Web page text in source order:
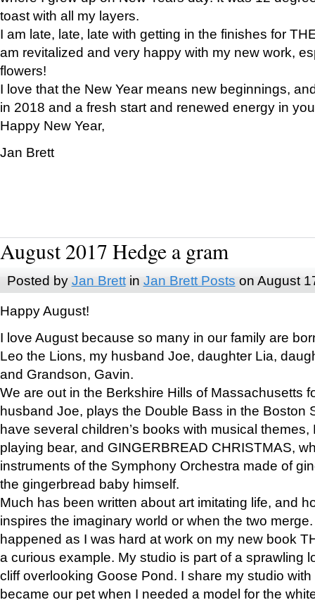
toast with all my layers.
I am late, late, late with getting in the finishes for
am revitalized and very happy with my new work,
flowers!
I love that the New Year means new beginnings,
in 2018 and a fresh start and renewed energy in
Happy New Year,
Jan Brett
August 2017 Hedge a gram
Posted by Jan Brettin Jan Brett Posts on August
Happy August!
I love August because so many in our family are
Leo the Lions, my husband Joe, daughter Lia,
and Grandson, Gavin.
We are out in the Berkshire Hills of Massachusetts
husband Joe, plays the Double Bass in the Boston
have several children’s books with musical
playing bear, and GINGERBREAD CHRISTMAS,
instruments of the Symphony Orchestra made of
the gingerbread baby himself.
Much has been written about art imitating life, and
inspires the imaginary world or when the two
happened as I was hard at work on my new book
a curious example. My studio is part of a sprawling
cliff overlooking Goose Pond. I share my studio
became our pet when I needed a model for the